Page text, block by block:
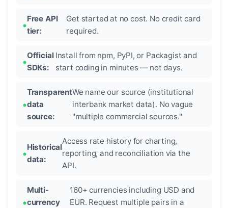
Free API
tier:
Get started at no cost. No credit card
required.
Official
SDKs:
Install from npm, PyPI, or Packagist and
start coding in minutes — not days.
Transparent
data
source:
We name our source (institutional
interbank market data). No vague
"multiple commercial sources."
Historical
data:
Access rate history for charting,
reporting, and reconciliation via the
API.
Multi-
currency
160+ currencies including USD and
EUR. Request multiple pairs in a